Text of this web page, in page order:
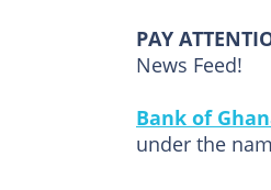
PAY
News Feed!
Bank of
under the